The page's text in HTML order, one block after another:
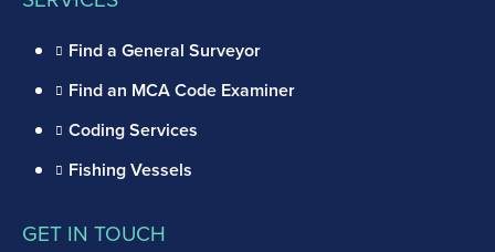
Find a General Surveyor
Find an MCA Code Examiner
Coding Services
Fishing Vessels
GET IN TOUCH